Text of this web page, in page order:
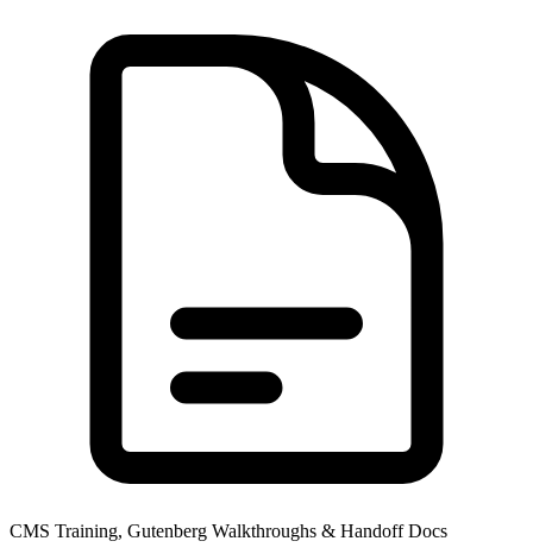
CMS Training, Gutenberg Walkthroughs & Handoff Docs